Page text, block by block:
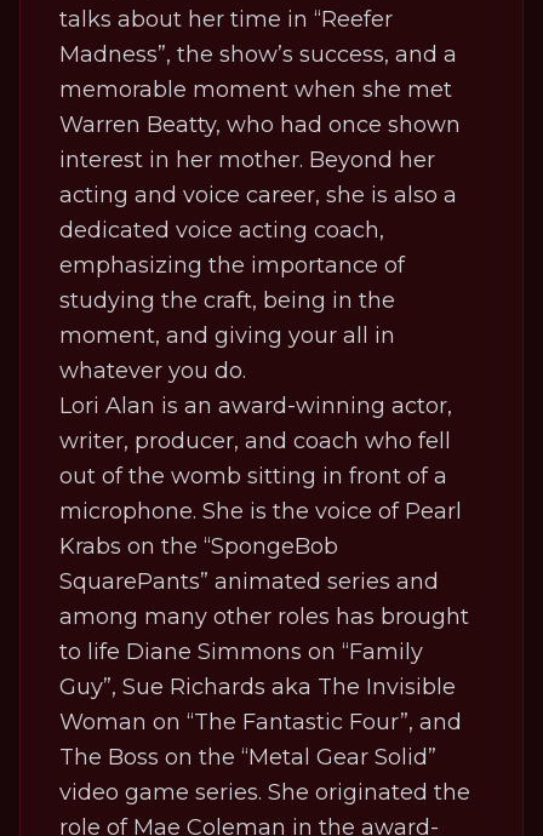
talks about her time in “Reefer
Madness”, the show’s success, and a
memorable moment when she met
Warren Beatty, who had once shown
interest in her mother. Beyond her
acting and voice career, she is also a
dedicated voice acting coach,
emphasizing the importance of
studying the craft, being in the
moment, and giving your all in
whatever you do.
Lori Alan is an award-winning actor,
writer, producer, and coach who fell
out of the womb sitting in front of a
microphone. She is the voice of Pearl
Krabs on the “SpongeBob
SquarePants” animated series and
among many other roles has brought
to life Diane Simmons on “Family
Guy”, Sue Richards aka The Invisible
Woman on “The Fantastic Four”, and
The Boss on the “Metal Gear Solid”
video game series. She originated the
role of Mae Coleman in the award-